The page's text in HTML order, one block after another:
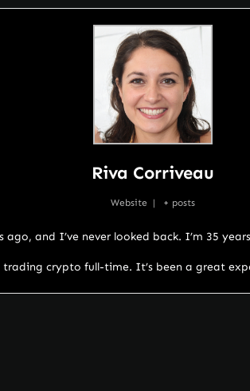
Riva Corriveau
Website | + posts
and I’ve never looked back. I’m 35
crypto full-time. It’s been a great